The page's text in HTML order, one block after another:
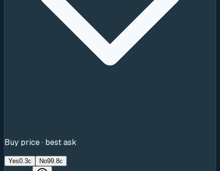
Buy price · best ask
Yes0.3c No99.8c